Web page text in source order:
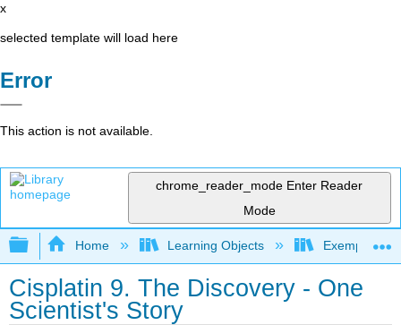
x
selected template will load here
Error
This action is not available.
chrome_reader_mode Enter Reader
Mode
Expand/collapse global hierarchy
Home Learning Objects Exemplars
Cisplatin 9. The Discovery - One
Scientist's Story